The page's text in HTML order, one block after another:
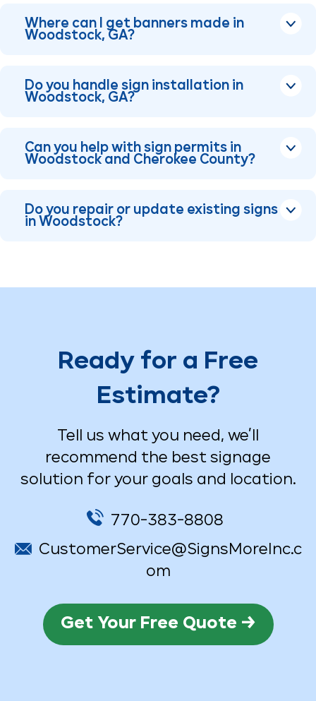
Where can I get banners made in
Woodstock, GA?
Do you handle sign installation in
Woodstock, GA?
Can you help with sign permits in
Woodstock and Cherokee County?
Do you repair or update existing signs
in Woodstock?
Ready for a Free
Estimate?
Tell us what you need, we’ll
recommend the best signage
solution for your goals and location.
770-383-8808
CustomerService@SignsMoreInc.c
om
Get Your Free Quote →